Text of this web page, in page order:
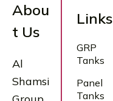
Abou
t Us
Al
Shamsi
Links
GRP
Tanks
Panel
Tanks